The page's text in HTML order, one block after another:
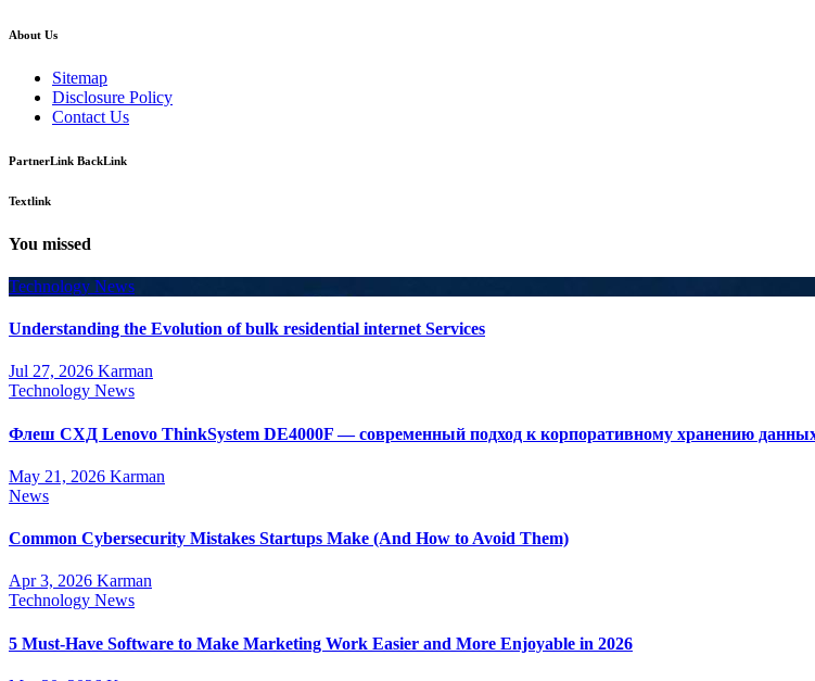
About Us
Sitemap
Disclosure Policy
Contact Us
PartnerLink BackLink
Textlink
You missed
Technology News
Understanding the Evolution of bulk residential internet Services
Jul 27, 2026 Karman
Technology News
Флеш СХД Lenovo ThinkSystem DE4000F — современный подход к корпоративному хранению
May 21, 2026 Karman
News
Common Cybersecurity Mistakes Startups Make (And How to Avoid Them)
Apr 3, 2026 Karman
Technology News
5 Must-Have Software to Make Marketing Work Easier and More Enjoyable in 2026